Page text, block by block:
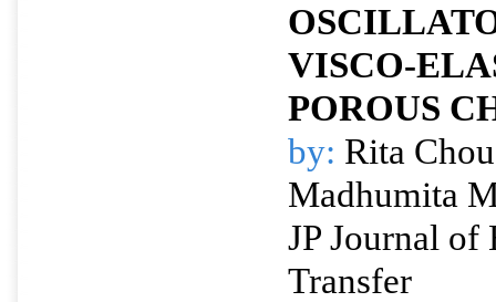
VISCO-
POROUS
by: Rita
Madhumita
JP Journal of
Transfer